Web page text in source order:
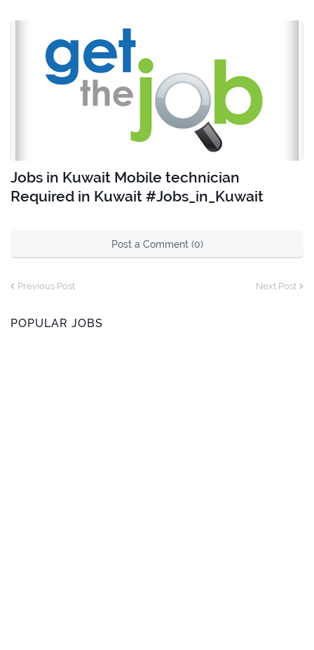
Jobs in Kuwait Mobile technician
Required in Kuwait #Jobs_in_Kuwait
Post a Comment (0)
Previous Post Next Post
POPULAR JOBS